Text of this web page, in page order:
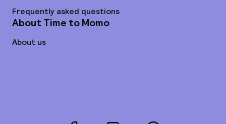
Frequently asked questions
About Time to Momo
About us